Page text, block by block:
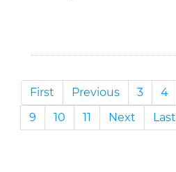
First Previous 3 4
9
10 11 Next Last